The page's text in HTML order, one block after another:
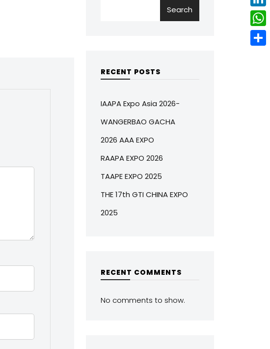
Search
RECENT POSTS
IAAPA Expo Asia 2026-
WANGERBAO GACHA
2026 AAA EXPO
RAAPA EXPO 2026
TAAPE EXPO 2025
THE 17th GTI CHINA EXPO
2025
RECENT COMMENTS
No comments to show.
e
r
e
c
e
b
w
i
L
i
n
W
h